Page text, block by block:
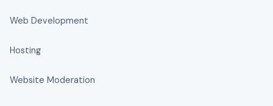
Web Development
Hosting
Website Moderation